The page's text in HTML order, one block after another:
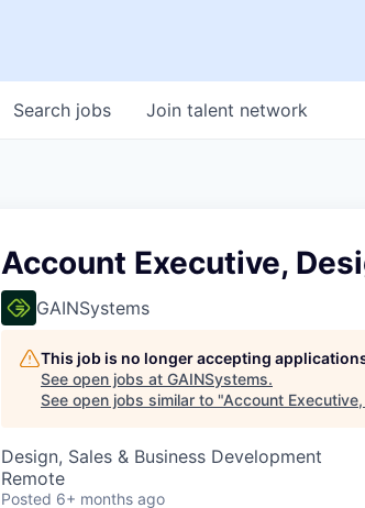
Search jobs Join talent network
Account Executive,
GAINSystems
This job is no longer accepting
See open jobs at GAINSystems.
See open jobs similar to "Account
Design, Sales & Business Development
Remote
Posted 6+ months ago